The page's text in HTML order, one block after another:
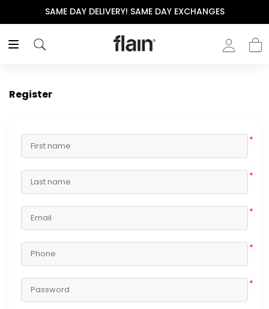
SAME DAY DELIVERY! SAME DAY EXCHANGES
Register
*
*
*
*
*